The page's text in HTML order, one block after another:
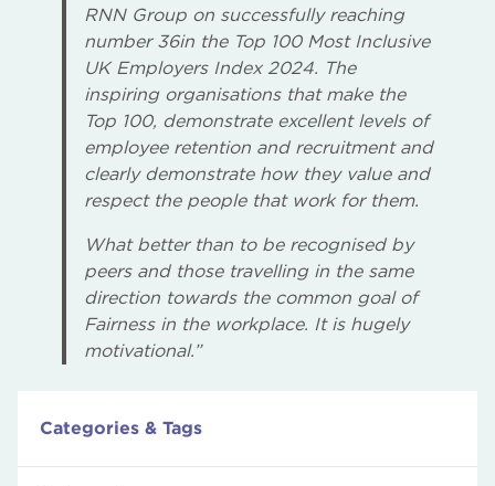
RNN Group on successfully reaching
number 36in the Top 100 Most Inclusive
UK Employers Index 2024. The
inspiring organisations that make the
Top 100, demonstrate excellent levels of
employee retention and recruitment and
clearly demonstrate how they value and
respect the people that work for them.
What better than to be recognised by
peers and those travelling in the same
direction towards the common goal of
Fairness in the workplace. It is hugely
motivational.”
Categories & Tags